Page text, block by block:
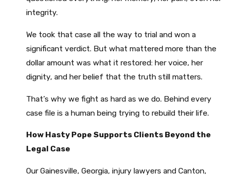
integrity.
We took that case all the way to trial and won a
significant verdict. But what mattered more than the
dollar amount was what it restored: her voice, her
dignity, and her belief that the truth still matters.
That’s why we fight as hard as we do. Behind every
case file is a human being trying to rebuild their life.
How Hasty Pope Supports Clients Beyond the
Legal Case
Our Gainesville, Georgia, injury lawyers and Canton,